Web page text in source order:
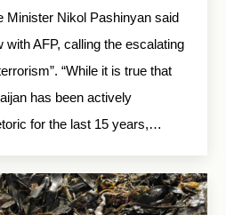
Minister Nikol Pashinyan said
with AFP, calling the escalating
“While it is true that
has been actively
for the last 15 years,…